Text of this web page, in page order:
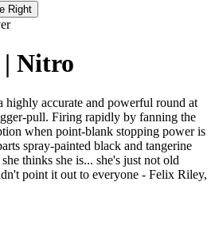
Right
| Nitro
highly accurate and powerful round at
pull. Firing rapidly by fanning the
when point-blank stopping power is
spray-painted black and tangerine
thinks she is... she's just not old
point it out to everyone - Felix Riley,